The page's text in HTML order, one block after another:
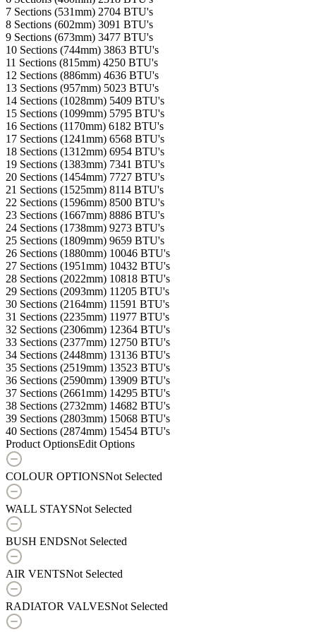
7 Sections (531mm) 2704 BTU's
8 Sections (602mm) 3091 BTU's
9 Sections (673mm) 3477 BTU's
10 Sections (744mm) 3863 BTU's
11 Sections (815mm) 4250 BTU's
12 Sections (886mm) 4636 BTU's
13 Sections (957mm) 5023 BTU's
14 Sections (1028mm) 5409 BTU's
15 Sections (1099mm) 5795 BTU's
16 Sections (1170mm) 6182 BTU's
17 Sections (1241mm) 6568 BTU's
18 Sections (1312mm) 6954 BTU's
19 Sections (1383mm) 7341 BTU's
20 Sections (1454mm) 7727 BTU's
21 Sections (1525mm) 8114 BTU's
22 Sections (1596mm) 8500 BTU's
23 Sections (1667mm) 8886 BTU's
24 Sections (1738mm) 9273 BTU's
25 Sections (1809mm) 9659 BTU's
26 Sections (1880mm) 10046 BTU's
27 Sections (1951mm) 10432 BTU's
28 Sections (2022mm) 10818 BTU's
29 Sections (2093mm) 11205 BTU's
30 Sections (2164mm) 11591 BTU's
31 Sections (2235mm) 11977 BTU's
32 Sections (2306mm) 12364 BTU's
33 Sections (2377mm) 12750 BTU's
34 Sections (2448mm) 13136 BTU's
35 Sections (2519mm) 13523 BTU's
36 Sections (2590mm) 13909 BTU's
37 Sections (2661mm) 14295 BTU's
38 Sections (2732mm) 14682 BTU's
39 Sections (2803mm) 15068 BTU's
40 Sections (2874mm) 15454 BTU's
Product OptionsEdit Options
COLOUR OPTIONSNot Selected
WALL STAYSNot Selected
BUSH ENDSNot Selected
AIR VENTSNot Selected
RADIATOR VALVESNot Selected